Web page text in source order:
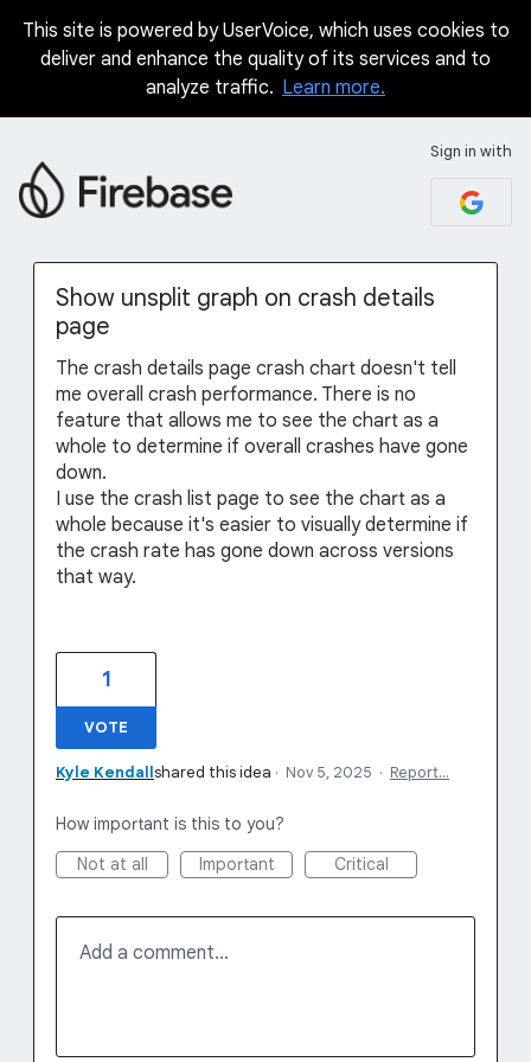
Skip
This site is powered by UserVoice, which uses cookies to
deliver and enhance the quality of its services and to
analyze traffic. Learn more.
Sign in with
Show unsplit graph on crash details
page
The crash details page crash chart doesn't tell
me overall crash performance. There is no
feature that allows me to see the chart as a
whole to determine if overall crashes have gone
down.
I use the crash list page to see the chart as a
whole because it's easier to visually determine if
the crash rate has gone down across versions
that way.
1
VOTE
Kyle Kendallshared this idea · Nov 5, 2025 · Report…
How important is this to you?
Not at all
Important Critical
Add a comment…